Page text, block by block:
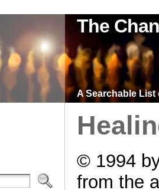
The
A Searchable
© 1994
from the